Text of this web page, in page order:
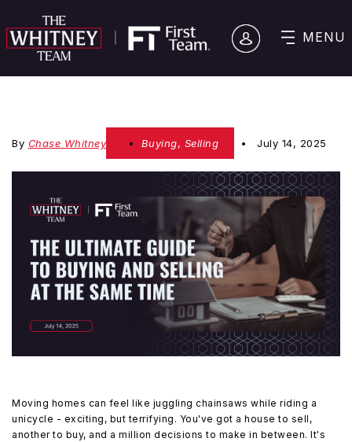
MENU
By Chase Whitney Buying, Selling July 14, 2025
Moving homes can feel like juggling chainsaws while riding a
unicycle - exciting, but terrifying. You've got a house to sell,
another to buy, and a million decisions to make in between. It's